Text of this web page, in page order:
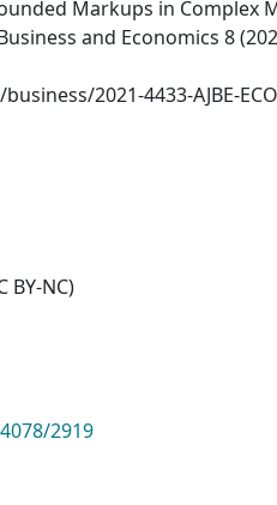
Markups in Complex
and Economics 8
2021-4433-AJBE-
BY-NC)
2919